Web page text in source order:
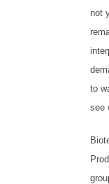
not
to
see